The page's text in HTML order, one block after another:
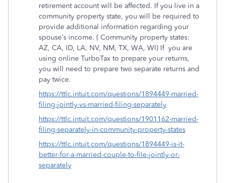
retirement account will be affected. If you live in a
community property state, you will be required to
provide additional information regarding your
spouse’s income. ( Community property states:
AZ, CA, ID, LA, NV, NM, TX, WA, WI) If you are
using online TurboTax to prepare your returns,
you will need to prepare two separate returns and
pay twice.
https://ttlc.intuit.com/questions/1894449-married-
filing-jointly-vs-married-filing-separately
https://ttlc.intuit.com/questions/1901162-married-
filing-separately-in-community-property-states
https://ttlc.intuit.com/questions/1894449-is-it-
better-for-a-married-couple-to-file-jointly-or-
separately